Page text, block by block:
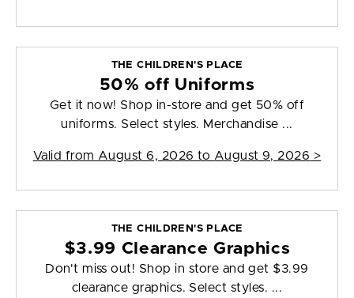
THE CHILDREN'S PLACE
50% off Uniforms
Get it now! Shop in-store and get 50% off
uniforms. Select styles. Merchandise ...
Valid from August 6, 2026 to August 9, 2026 >
THE CHILDREN'S PLACE
$3.99 Clearance Graphics
Don't miss out! Shop in store and get $3.99
clearance graphics. Select styles. ...